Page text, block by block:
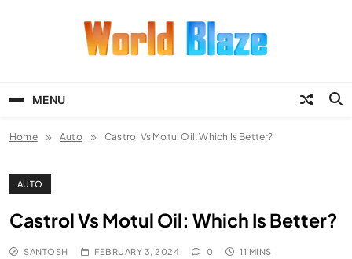
MENU
Home Auto Castrol Vs Motul Oil: Which Is Better?
AUTO
Castrol Vs Motul Oil: Which Is Better?
SANTOSH FEBRUARY 3, 2024 0 11 MINS